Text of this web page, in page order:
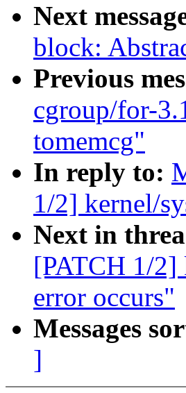
Next
block:
Previous
cgroup/for-
tomemcg"
In reply to:
1/2] kernel/
Next in
[PATCH 1/2]
error occurs"
Messages
]